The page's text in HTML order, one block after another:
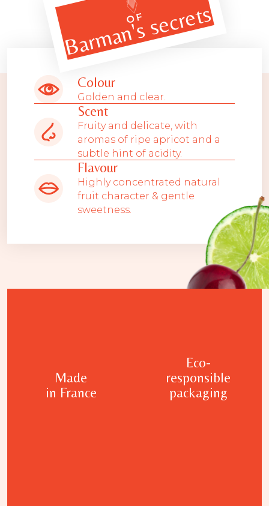
OF
Barman's secrets
Colour
Golden and clear.
Scent
Fruity and delicate, with
aromas of ripe apricot and a
subtle hint of acidity.
Flavour
Highly concentrated natural
fruit character & gentle
sweetness.
Made
in France
Eco-
responsible
packaging